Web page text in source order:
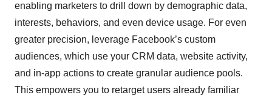
enabling marketers to drill down by demographic data,
interests, behaviors, and even device usage. For even
greater precision, leverage Facebook’s custom
audiences, which use your CRM data, website activity,
and in-app actions to create granular audience pools.
This empowers you to retarget users already familiar